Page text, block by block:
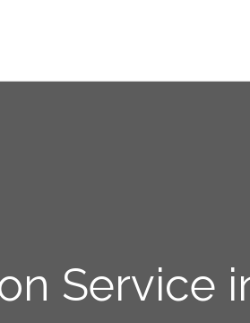
Service